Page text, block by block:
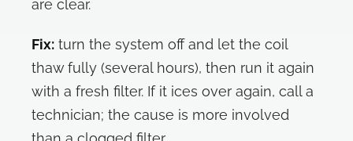
are clear.
Fix: turn the system off and let the coil
thaw fully (several hours), then run it again
with a fresh filter. If it ices over again, call a
technician; the cause is more involved